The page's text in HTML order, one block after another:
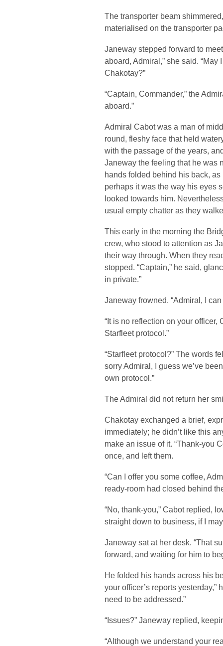
The transporter beam
materialised on the transporter
Janeway stepped forward to
aboard, Admiral,” she said.
Chakotay?”
“Captain, Commander,” the
aboard.”
Admiral Cabot was a man of
round, fleshy face that held
with the passage of the years,
Janeway the feeling that he was
hands folded behind his back,
perhaps it was the way his eyes
looked towards him.
usual empty chatter as they
This early in the morning the
crew, who stood to attention as
their way through. When they
stopped. “Captain,” he said,
in private.”
Janeway frowned. “Admiral, I
“It is no reflection on your officer,
Starfleet protocol.”
“Starfleet protocol?” The words
sorry Admiral, I guess we’ve
own protocol.”
The Admiral did not return her
Chakotay exchanged a brief,
immediately; he didn’t like this
make an issue of it. “Thank-you
once, and left them.
“Can I offer you some coffee,
ready-room had closed behind
“No, thank-you,” Cabot replied,
straight down to business, if I
Janeway sat at her desk. “That
forward, and waiting for him to
He folded his hands across his
your officer’s reports
need to be addressed.”
“Issues?” Janeway replied,
“Although we understand your